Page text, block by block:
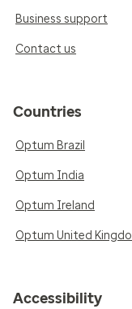
Business support
Contact us
Countries
Optum Brazil
Optum India
Optum Ireland
Optum United
Accessibility